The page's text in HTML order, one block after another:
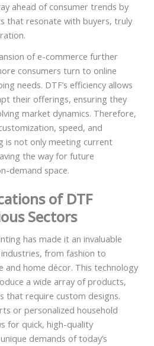
ahead of consumer trends by
that resonate with buyers, truly
of e-commerce further
consumers turn to online
needs. DTF’s efficiency allows
their offerings, ensuring they
market dynamics. Therefore,
speed, and
is not only meeting current
the way for future
demand space.
of DTF
Sectors
has made it an invaluable
from fashion to
and home décor. This technology
a wide array of products,
that require custom designs.
or personalized household
for quick, high-quality
demands of today’s